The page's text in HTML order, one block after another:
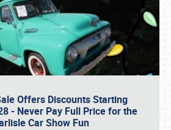
Offers Discounts Starting
- Never Pay Full Price for the
Car Show Fun